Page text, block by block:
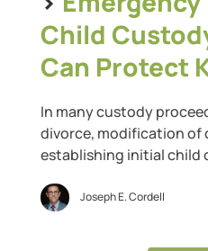
Child
Can Protect
In many custody
divorce, modification of
establishing initial child
can — and should — ask
Joseph E. Cordell